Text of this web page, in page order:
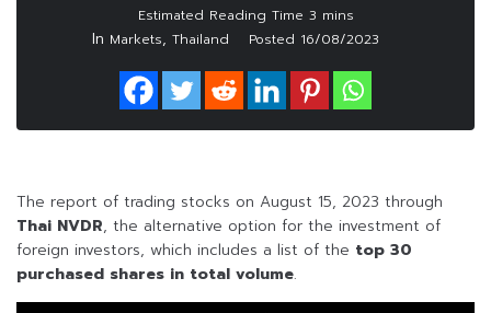
In Markets, Thailand Posted 16/08/2023
The report of trading stocks on August 15, 2023 through
Thai NVDR, the alternative option for the investment of
foreign investors, which includes a list of the top 30
purchased shares in total volume.